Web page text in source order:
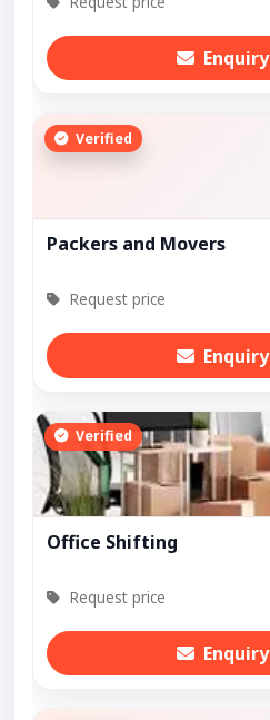
Enquiry
Verified
Packers and Movers
Request price
Enquiry
Verified
Office Shifting
Request price
Enquiry